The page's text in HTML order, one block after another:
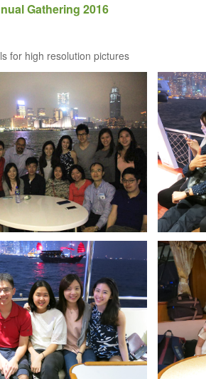
Gathering 2016
for high resolution pictures